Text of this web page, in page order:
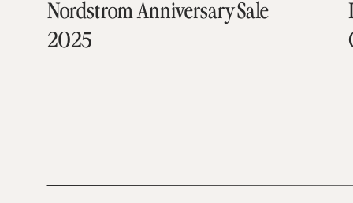
Nordstrom Anniversary Sale
2025